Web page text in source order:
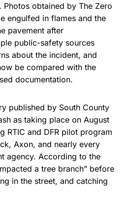
obtained by The Zero
engulfed in flames and the
pavement after
public-safety sources
about the incident, and
be compared with the
documentation.
published by South County
as taking place on August
RTIC and DFR pilot program
Axon, and nearly every
agency. According to the
a tree branch” before
in the street, and catching